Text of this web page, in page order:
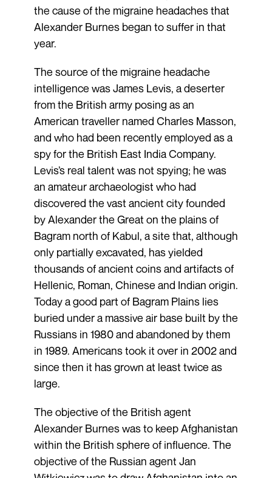
the cause of the migraine headaches that
Alexander Burnes began to suffer in that
year.
The source of the migraine headache
intelligence was James Levis, a deserter
from the British army posing as an
American traveller named Charles Masson,
and who had been recently employed as a
spy for the British East India Company.
Levis’s real talent was not spying; he was
an amateur archaeologist who had
discovered the vast ancient city founded
by Alexander the Great on the plains of
Bagram north of Kabul, a site that, although
only partially excavated, has yielded
thousands of ancient coins and artifacts of
Hellenic, Roman, Chinese and Indian origin.
Today a good part of Bagram Plains lies
buried under a massive air base built by the
Russians in 1980 and abandoned by them
in 1989. Americans took it over in 2002 and
since then it has grown at least twice as
large.
The objective of the British agent
Alexander Burnes was to keep Afghanistan
within the British sphere of influence. The
objective of the Russian agent Jan